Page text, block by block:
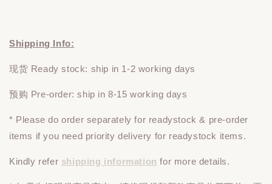
Shipping Info:
现货 Ready stock: ship in 1-2 working days
预购 Pre-order: ship in 8-15 working days
* Please doorder separately for readystock & pre-order
items if you need priority delivery for readystock items.
Kindly refer shipping information for more details.